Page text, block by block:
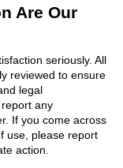
Are Our
seriously. All
reviewed to ensure
legal
any
If you come across
use, please report
action.